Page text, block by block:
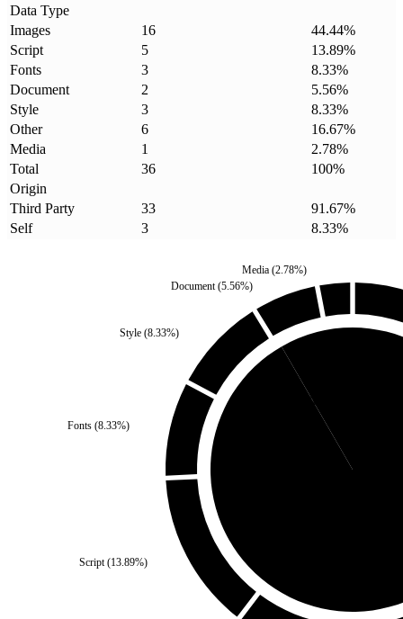
Data Type
Images
16 44.44%
Script
5 13.89%
Fonts
3 8.33%
Document
2 5.56%
Style
3 8.33%
Other
6 16.67%
Media
1 2.78%
Total
36 100%
Origin
Third Party
33 91.67%
Self
3 8.33%
Script(13.89%)
Fonts (8.33%)
Document(5.56%)
Style (8.33%)
Media(2.78%)
Self